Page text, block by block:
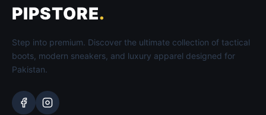
PIPSTORE.
Step into premium. Discover the ultimate collection of tactical
boots, modern sneakers, and luxury apparel designed for
Pakistan.